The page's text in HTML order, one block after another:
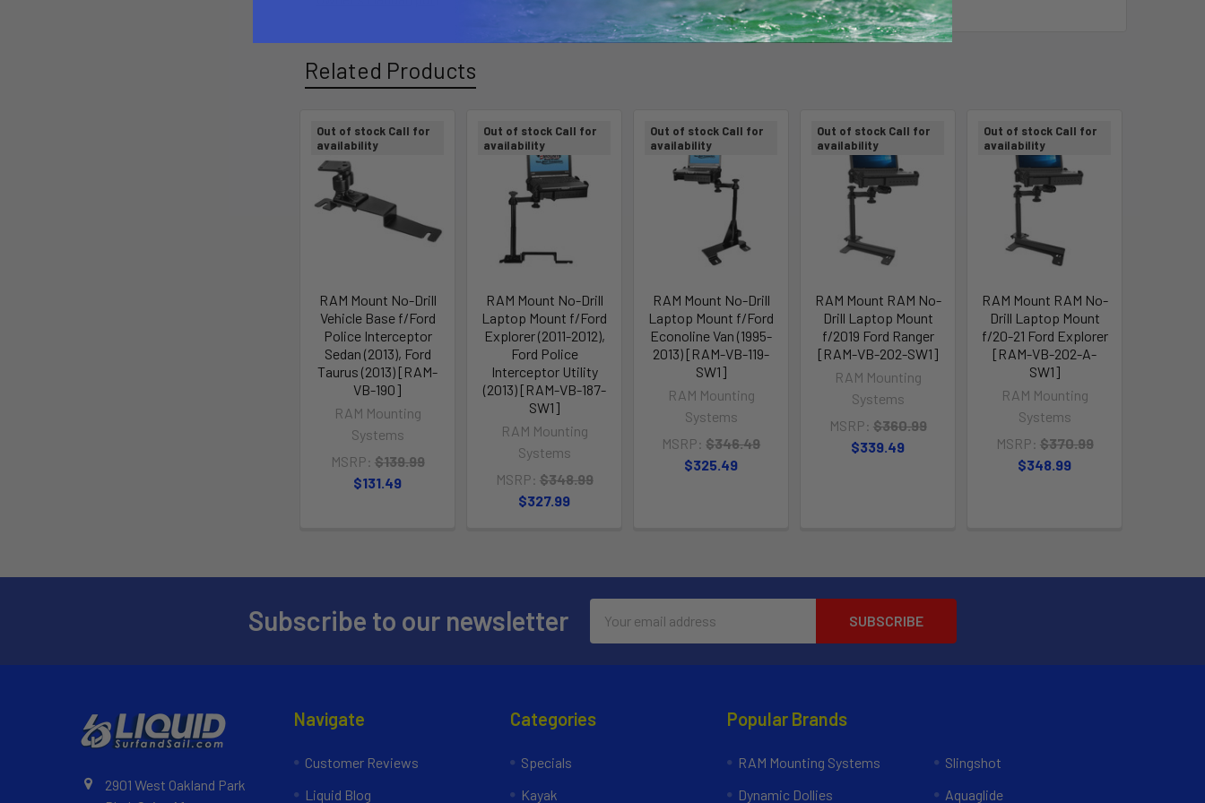
Related Products
Out of stock Call for
availability
RAM Mount No-Drill
Vehicle Base f/Ford
Police Interceptor
Sedan (2013), Ford
Taurus (2013) [RAM-
VB-190]
RAM Mounting
Systems
MSRP: $139.99
$131.49
Out of stock Call for
availability
RAM Mount No-Drill
Laptop Mount f/Ford
Explorer (2011-2012),
Ford Police
Interceptor Utility
(2013) [RAM-VB-187-
SW1]
RAM Mounting
Systems
MSRP: $348.99
$327.99
Out of stock Call for
availability
RAM Mount No-Drill
Laptop Mount f/Ford
Econoline Van (1995-
2013) [RAM-VB-119-
SW1]
RAM Mounting
Systems
MSRP: $346.49
$325.49
Out of stock Call for
availability
RAM Mount RAM No-
Drill Laptop Mount
f/2019 Ford Ranger
[RAM-VB-202-SW1]
RAM Mounting
Systems
MSRP: $360.99
$339.49
Out of stock Call for
availability
RAM Mount RAM No-
Drill Laptop Mount
f/20-21 Ford Explorer
[RAM-VB-202-A-
SW1]
RAM Mounting
Systems
MSRP: $370.99
$348.99
Subscribe to our newsletter
Address
2901 West Oakland Park
Navigate
Customer Reviews
Liquid Blog
Categories
Specials
Kayak
Popular Brands
RAM Mounting Systems
Dynamic Dollies
Slingshot
Aquaglide